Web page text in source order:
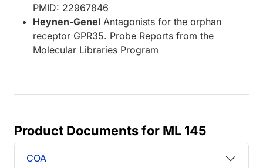
PMID: 22967846
Heynen-Genel Antagonists for the orphan
receptor GPR35. Probe Reports from the
Molecular Libraries Program
Product Documents for ML 145
COA